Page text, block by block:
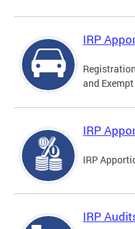
IRP
and
IRP
IRP
IRP